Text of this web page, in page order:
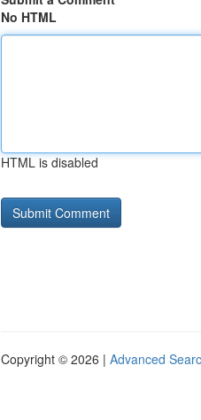
No HTML
HTML is disabled
Copyright © 2026 | Advanced